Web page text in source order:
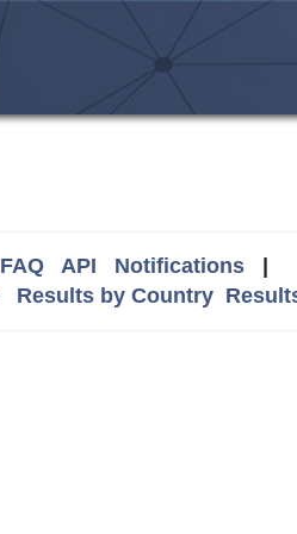
FAQ API Notifications|
Results by Country